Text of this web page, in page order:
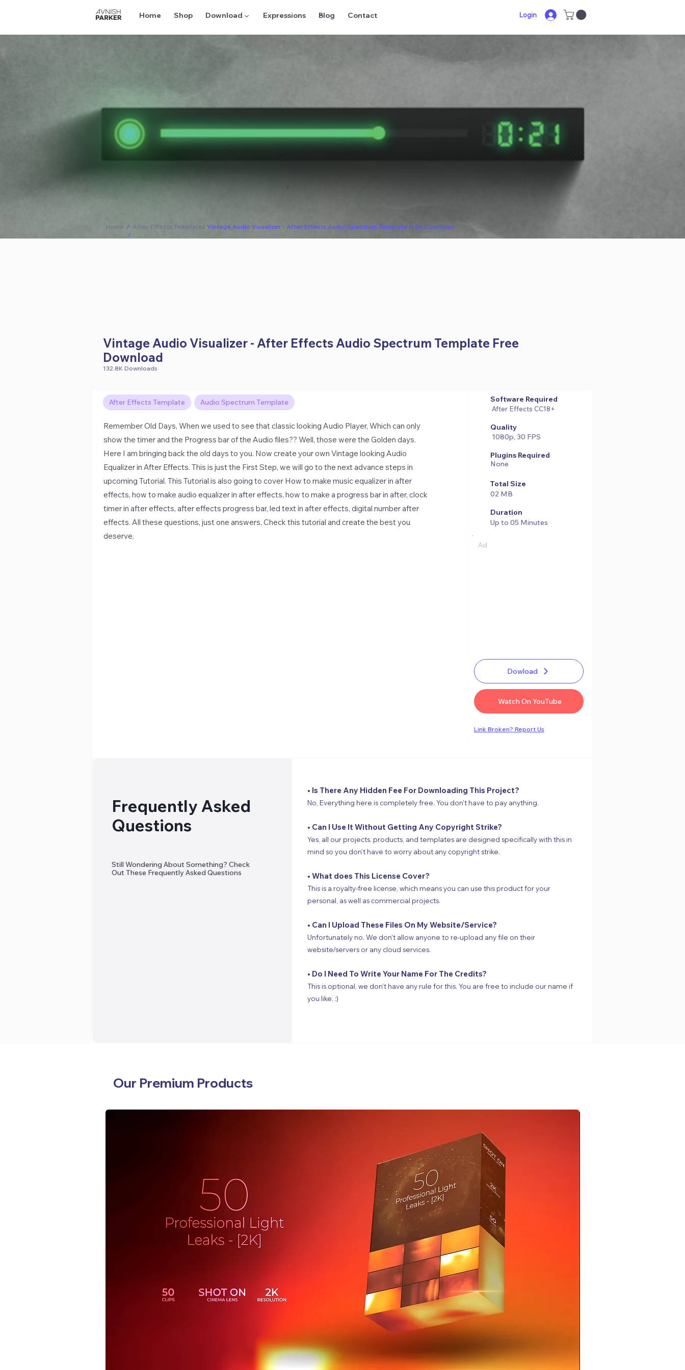
Home Shop Download ▼ Expressions Blog Contact Login
Home / After Effects Templates
/
Vintage Audio Visualizer - After Effects Audio Spectrum Template Free Download
Vintage Audio Visualizer - After Effects Audio Spectrum Template Free
Download
132.8K Downloads
After Effects Template Audio Spectrum Template
Remember Old Days, When we used to see that classic looking Audio Player, Which can only
show the timer and the Progress bar of the Audio files?? Well, those were the Golden days.
Here I am bringing back the old days to you. Now create your own Vintage looking Audio
Equalizer in After Effects. This is just the First Step, we will go to the next advance steps in
upcoming Tutorial. This Tutorial is also going to cover How to make music equalizer in after
effects, how to make audio equalizer in after effects, how to make a progress bar in after, clock
timer in after effects, after effects progress bar, led text in after effects, digital number after
effects. All these questions, just one answers, Check this tutorial and create the best you
deserve.
Software Required
After Effects CC18+
Quality
1080p, 30 FPS
Plugins Required
None
Total Size
02 MB
Duration
Up to 05 Minutes
Ad
Dowload
Watch On YouTube
Link Broken? Report Us
Frequently Asked
Questions
Still Wondering About Something? Check
Out These Frequently Asked Questions
• Is There Any Hidden Fee For Downloading This Project?
No, Everything here is completely free. You don’t have to pay anything.
• Can I Use It Without Getting Any Copyright Strike?
Yes, all our projects, products, and templates are designed specifically with this in
mind so you don’t have to worry about any copyright strike.
• What does This License Cover?
This is a royalty-free license, which means you can use this product for your
personal, as well as commercial projects.
• Can I Upload These Files On My Website/Service?
Unfortunately no. We don’t allow anyone to re-upload any file on their
website/servers or any cloud services.
• Do I Need To Write Your Name For The Credits?
This is optional, we don’t have any rule for this. You are free to include our name if
you like. :)
Our Premium Products